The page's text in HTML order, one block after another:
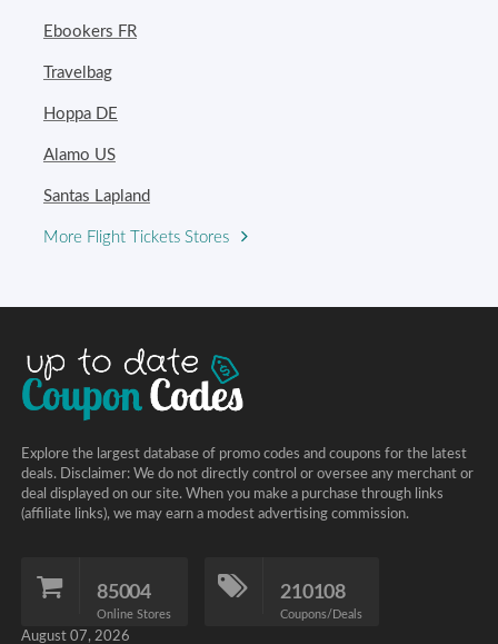
Ebookers FR
Travelbag
Hoppa DE
Alamo US
Santas Lapland
More Flight Tickets Stores
Explore the largest database of promo codes and coupons for the latest
deals. Disclaimer: We do not directly control or oversee any merchant or
deal displayed on our site. When you make a purchase through links
(affiliate links), we may earn a modest advertising commission.
85004
Online Stores
210108
Coupons/Deals
August 07, 2026